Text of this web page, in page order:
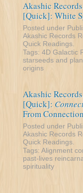
Akashic
[Quick]: White
Posted under
Akashic Records
Quick Readings
Tags: 4D Galactic
starseeds and
origins
Akashic
[Quick]:
From
Posted under
Akashic Records
Quick Readings
Tags: Alignment
past-lives
spirituality